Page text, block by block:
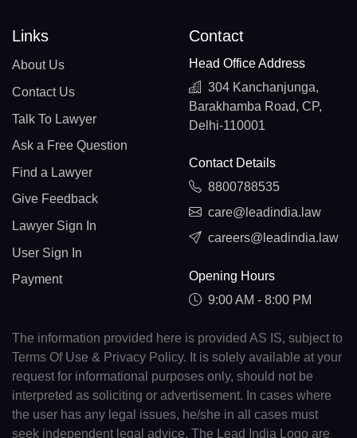
Links
About Us
Contact Us
Talk To Lawyer
Ask a Free Question
Find a Lawyer
Give Feedback
Lawyer Sign In
User Sign In
Payment
Contact
Head Office Address
304 Kanchanjunga,
Barakhamba Road, CP,
Delhi-110001
Contact Details
8800788535
care@leadindia.law
careers@leadindia.law
Opening Hours
9:00 AM - 8:00 PM
The information provided here is provided AS IS, subject to
Terms Of Use & Privacy Policy. It is solely available at your
request for informational purposes only, should not be
interpreted as soliciting or advertisement. In cases where
the user has any legal issues, he/she in all cases must
seek independent legal advice. The Lead India Logo are